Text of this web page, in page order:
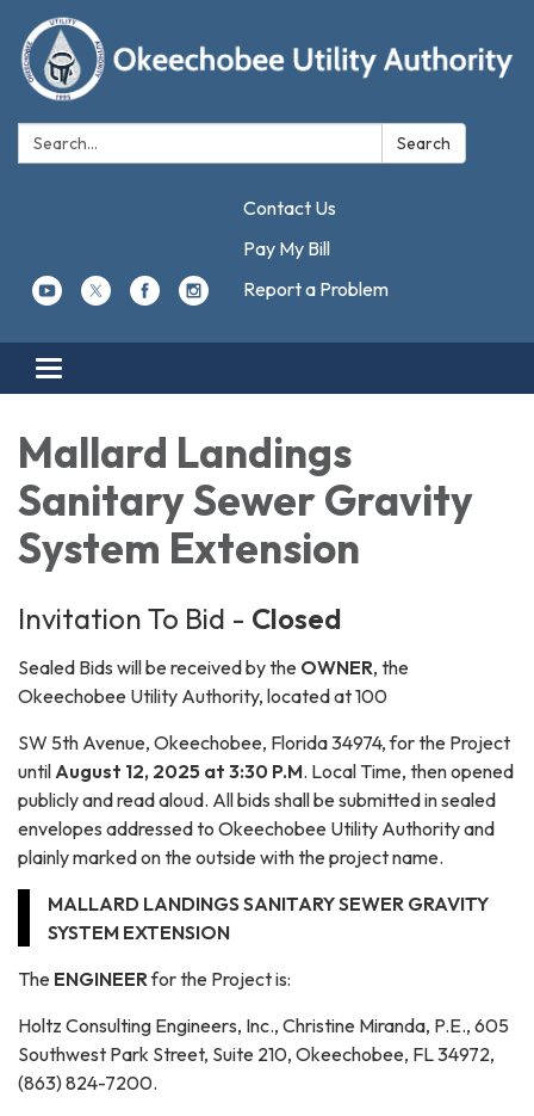
Search: Search
Contact Us
Pay My Bill
Report a Problem
Toggle navigation
Mallard Landings
Sanitary Sewer Gravity
System Extension
Invitation To Bid - Closed
Sealed Bids will be received by the OWNER, the
Okeechobee Utility Authority, located at 100
SW 5th Avenue, Okeechobee, Florida 34974, for the Project
untilAugust 12, 2025 at 3:30 P.M. Local Time, then opened
publicly and read aloud. All bids shall be submitted in sealed
envelopes addressed to Okeechobee Utility Authority and
plainly marked on the outside with the project name.
MALLARD LANDINGS SANITARY SEWER GRAVITY
SYSTEM EXTENSION
The ENGINEERfor the Project is:
Holtz Consulting Engineers, Inc., Christine Miranda, P.E., 605
Southwest Park Street, Suite 210, Okeechobee, FL 34972,
(863) 824-7200.